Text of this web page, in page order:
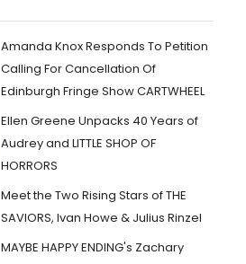
Amanda Knox Responds To Petition
Calling For Cancellation Of
Edinburgh Fringe Show CARTWHEEL
Ellen Greene Unpacks 40 Years of
Audrey and LITTLE SHOP OF
HORRORS
Meet the Two Rising Stars of THE
SAVIORS, Ivan Howe & Julius Rinzel
MAYBE HAPPY ENDING's Zachary